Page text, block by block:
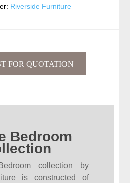
Riverside Furniture
Bedroom
collection by
is constructed of